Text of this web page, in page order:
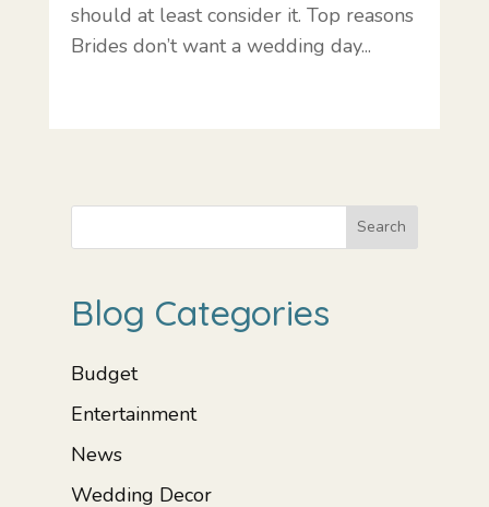
should at least consider it. Top reasons
Brides don’t want a wedding day...
Search
Blog Categories
Budget
Entertainment
News
Wedding Decor